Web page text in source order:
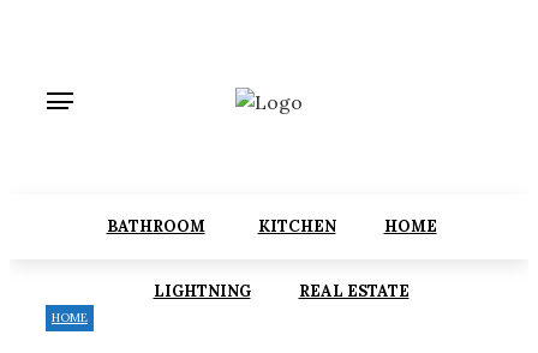
BATHROOM KITCHEN HOME
LIGHTNING REAL ESTATE
HOME